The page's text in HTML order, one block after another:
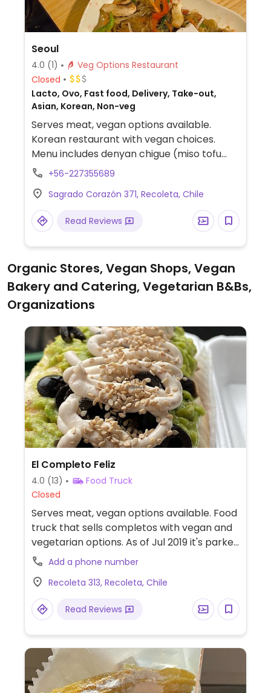
Seoul
4.0 (1)
Veg Options Restaurant
Closed
Lacto, Ovo, Fast food, Delivery, Take-out,
Asian, Korean, Non-veg
Serves meat, vegan options available.
Korean restaurant with vegan choices.
Menu includes denyan chigue (miso tofu
soup), suntobu chigue (spicy tofu soup),
japchae (sweet potato noodles with
veggies and tofu), tteokbokki (spicy rice
cakes) and rabokki (spicy rice cakes with
+56-227355689
Sagrado Corazón 371, Recoleta, Chile
Read Reviews
Organic Stores, Vegan Shops, Vegan
Bakery and Catering, Vegetarian B&Bs,
Organizations
El Completo Feliz
4.0 (13)
Food Truck
Closed
Serves meat, vegan options available. Food
truck that sells completos with vegan and
vegetarian options. As of Jul 2019 it's parked
outside metro Patronato.
Add a phone number
Recoleta 313, Recoleta, Chile
Read Reviews